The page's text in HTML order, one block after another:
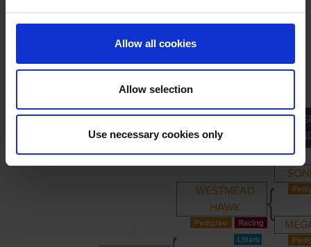
Allow all cookies
Allow selection
Use necessary cookies only
GRANDPARENTS
WESTMEAD
HAWK